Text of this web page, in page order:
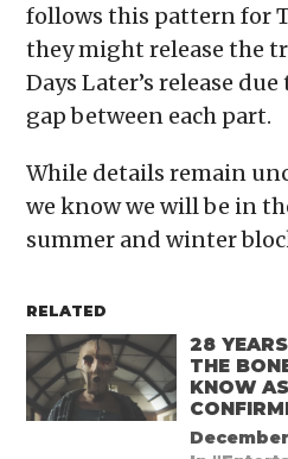
follows this pattern for
they might release the
Days Later’s release
gap between each part.
While details remain
we know we will be in
summer and winter
RELATED
28
THE
KNOW